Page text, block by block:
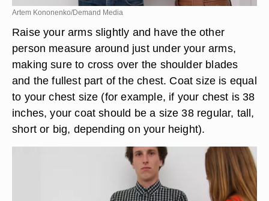
Artem Kononenko/Demand Media
Raise your arms slightly and have the other
person measure around just under your arms,
making sure to cross over the shoulder blades
and the fullest part of the chest. Coat size is equal
to your chest size (for example, if your chest is 38
inches, your coat should be a size 38 regular, tall,
short or big, depending on your height).